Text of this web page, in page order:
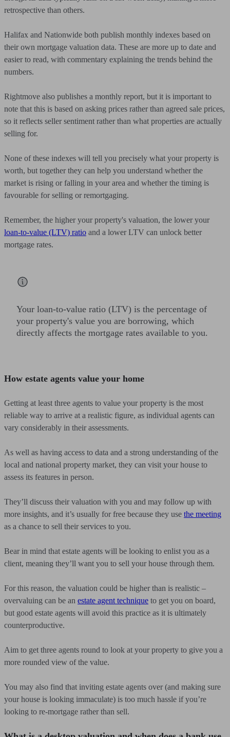
retrospective than others.
Halifax and Nationwide both publish monthly indexes based on
their own mortgage valuation data. These are more up to date and
easier to read, with commentary explaining the trends behind the
numbers.
Rightmove also publishes a monthly report, but it is important to
note that this is based on asking prices rather than agreed sale prices,
so it reflects seller sentiment rather than what properties are actually
selling for.
None of these indexes will tell you precisely what your property is
worth, but together they can help you understand whether the
market is rising or falling in your area and whether the timing is
favourable for selling or remortgaging.
Remember, the higher your property's valuation, the lower your
loan-to-value (LTV) ratio and a lower LTV can unlock better
mortgage rates.
Your loan-to-value ratio (LTV) is the percentage of
your property's value you are borrowing, which
directly affects the mortgage rates available to you.
How estate agents value your home
Getting at least three agents to value your property is the most
reliable way to arrive at a realistic figure, as individual agents can
vary considerably in their assessments.
As well as having access to data and a strong understanding of the
local and national property market, they can visit your house to
assess its features in person.
They’ll discuss their valuation with you and may follow up with
more insights, and it’s usually for free because they use the meeting
as a chance to sell their services to you.
Bear in mind that estate agents will be looking to enlist you as a
client, meaning they’ll want you to sell your house through them.
For this reason, the valuation could be higher than is realistic –
overvaluing can be an estate agent technique to get you on board,
but good estate agents will avoid this practice as it is ultimately
counterproductive.
Aim to get three agents round to look at your property to give you a
more rounded view of the value.
You may also find that inviting estate agents over (and making sure
your house is looking immaculate) is too much hassle if you’re
looking to re-mortgage rather than sell.